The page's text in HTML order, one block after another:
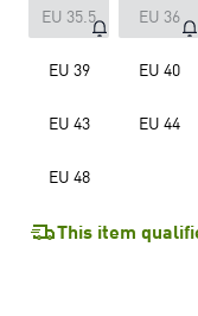
EU 35.5 EU 36
EU 39 EU 40
EU 43 EU 44
EU 48
This item